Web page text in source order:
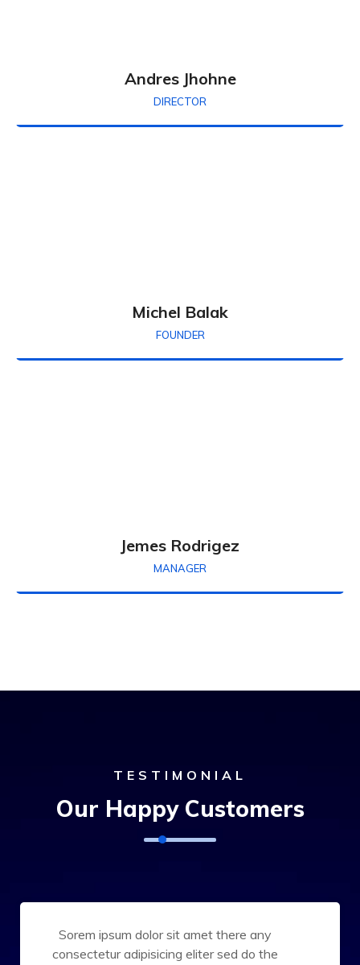
Andres Jhohne
DIRECTOR
Michel Balak
FOUNDER
Jemes Rodrigez
MANAGER
TESTIMONIAL
Our Happy Customers
Sorem ipsum dolor sit amet there any
consectetur adipisicing eliter sed do the